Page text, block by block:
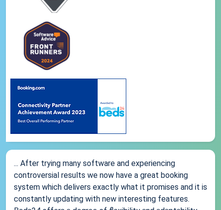
... After trying many software and experiencing
controversial results we now have a great booking
system which delivers exactly what it promises and it is
constantly updating with new interesting features.